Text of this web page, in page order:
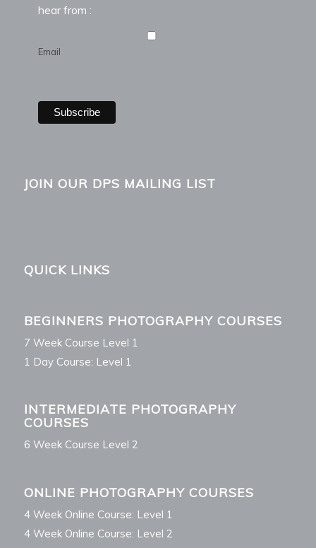
hear from :
Email
JOIN OUR DPS MAILING LIST
QUICK LINKS
BEGINNERS PHOTOGRAPHY COURSES
7 Week Course Level 1
1 Day Course: Level 1
INTERMEDIATE PHOTOGRAPHY
COURSES
6 Week Course Level 2
ONLINE PHOTOGRAPHY COURSES
4 Week Online Course: Level 1
4 Week Online Course: Level 2